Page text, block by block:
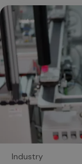
Industry